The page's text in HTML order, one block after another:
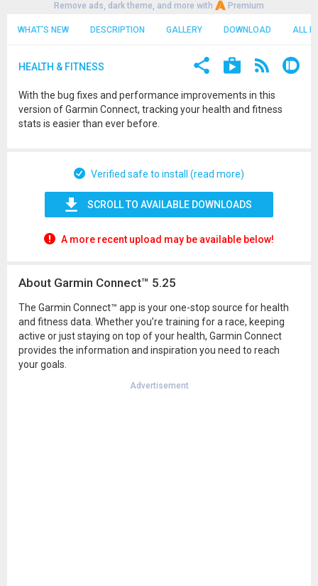
Remove ads, dark theme, and more with Premium
WHAT'S NEW DESCRIPTION GALLERY DOWNLOAD ALL
HEALTH & FITNESS
With the bug fixes and performance improvements in this
version of Garmin Connect, tracking your health and fitness
stats is easier than ever before.
Verified safe to install (read more)
SCROLL TO AVAILABLE DOWNLOADS
A more recent upload may be available below!
About Garmin Connect™ 5.25
The Garmin Connect™ app is your one-stop source for health
and fitness data. Whether you’re training for a race, keeping
active or just staying on top of your health, Garmin Connect
provides the information and inspiration you need to reach
your goals.
Advertisement